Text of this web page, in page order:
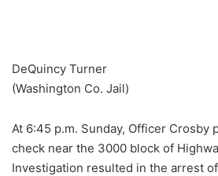
DeQuincy Turner
(Washington Co. Jail)
At 6:45 p.m. Sunday, Officer Crosby
check near the 3000 block of
Investigation resulted in the arrest